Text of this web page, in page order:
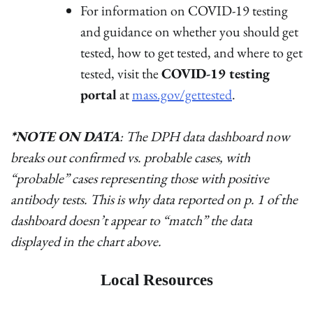
For information on COVID-19 testing
and guidance on whether you should get
tested, how to get tested, and where to get
tested, visit theCOVID-19 testing
portalatmass.gov/gettested.
*NOTE ON DATA: The DPH data dashboard now
breaks out confirmed vs. probable cases, with
“probable” cases representing those with positive
antibody tests. This is why data reported on p. 1 of the
dashboard doesn’t appear to “match” the data
displayed in the chart above.
Local Resources